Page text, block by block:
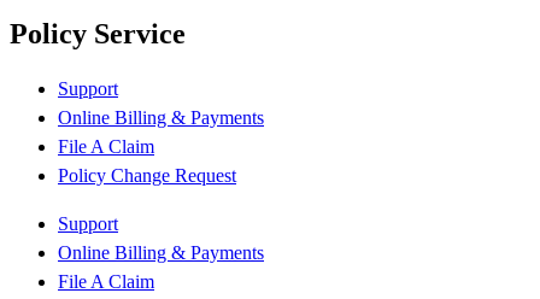
Policy Service
Support
Online Billing & Payments
File A Claim
Policy Change Request
Support
Online Billing & Payments
File A Claim